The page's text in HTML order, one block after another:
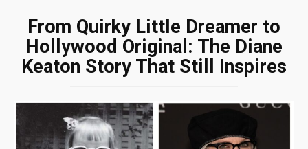
From Quirky Little Dreamer to
Hollywood Original: The Diane
Keaton Story That Still Inspires